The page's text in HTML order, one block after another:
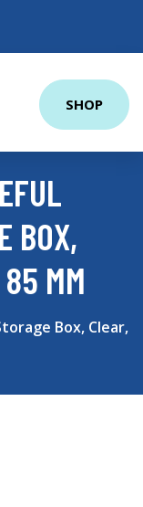
SHOP
BOX,
MM
Box, Clear,